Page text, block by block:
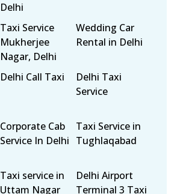
Delhi
Taxi Service
Mukherjee
Nagar, Delhi
Wedding Car
Rental in Delhi
Delhi Call Taxi
Delhi Taxi
Service
Corporate Cab
Service In Delhi
Taxi Service in
Tughlaqabad
Taxi service in
Uttam Nagar
Delhi Airport
Terminal 3 Taxi